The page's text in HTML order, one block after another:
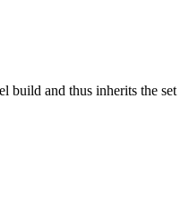
build and thus inherits the set